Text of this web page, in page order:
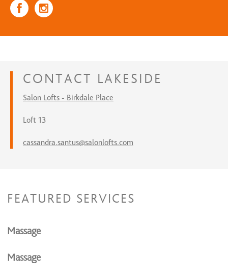
CONTACT LAKESIDE
Salon Lofts - Birkdale Place
Loft 13
cassandra.santus@salonlofts.com
FEATURED SERVICES
Massage
Massage